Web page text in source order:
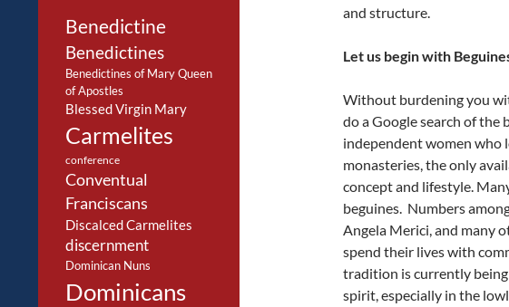
and structure.
Let us begin with
Without burdening you
do a Google search of the
independent women who
monasteries, the only
concept and lifestyle.
beguines. Numbers
Angela Merici, and many
spend their lives with
tradition is currently
spirit, especially in the
Benedictine
Benedictines
Benedictines of Mary Queen
of Apostles
Blessed Virgin Mary
Carmelites
conference
Conventual
Franciscans
Discalced Carmelites
discernment
Dominican Nuns
Dominicans